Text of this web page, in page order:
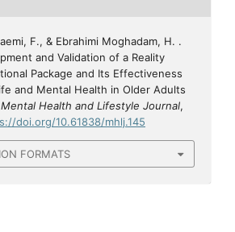
F., & Ebrahimi Moghadam, H. .
and Validation of a Reality
Package and Its Effectiveness
and Mental Health in Older Adults
Mental Health and Lifestyle Journal,
doi.org/10.61838/mhlj.145
FORMATS